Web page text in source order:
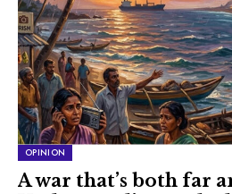
OPINION
A war that’s both far